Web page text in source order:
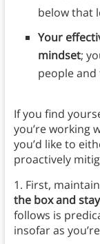
below that
Your
mindset;
people
If you find
you’re working
you’d like to
proactively
1. First,
the box and
follows is
insofar as